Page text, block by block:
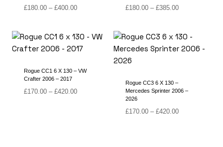
£180.00 – £400.00Price
through
£400.00
£180.00 – £385.00Price
through
£385.00
Rogue CC1 6 X 130 – VW
Crafter 2006 – 2017
£170.00 – £420.00Price
Rogue CC3 6 X 130 –
Mercedes Sprinter 2006 –
2026
£170.00 – £420.00Price